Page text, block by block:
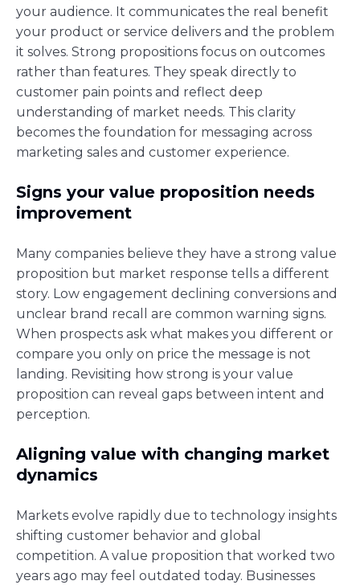
your audience. It communicates the real benefit
your product or service delivers and the problem
it solves. Strong propositions focus on outcomes
rather than features. They speak directly to
customer pain points and reflect deep
understanding of market needs. This clarity
becomes the foundation for messaging across
marketing sales and customer experience.
Signs your value proposition needs
improvement
Many companies believe they have a strong value
proposition but market response tells a different
story. Low engagement declining conversions and
unclear brand recall are common warning signs.
When prospects ask what makes you different or
compare you only on price the message is not
landing. Revisiting how strong is your value
proposition can reveal gaps between intent and
perception.
Aligning value with changing market
dynamics
Markets evolve rapidly due to technology insights
shifting customer behavior and global
competition. A value proposition that worked two
years ago may feel outdated today. Businesses